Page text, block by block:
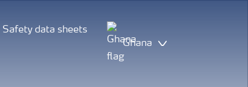
Safety data sheets
Ghana